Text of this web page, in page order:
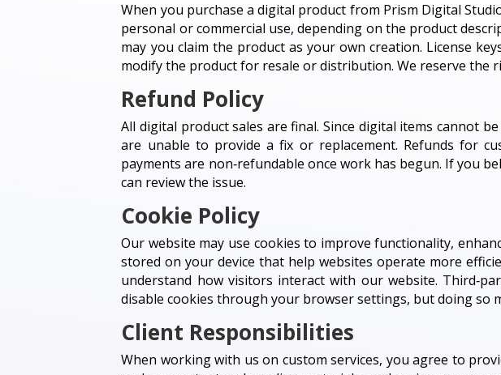
When you purchase a digital product from Prism Digital
personal or commercial use, depending on the product
may you claim the product as your own creation. License
modify the product for resale or distribution. We reserve the
Refund Policy
All digital product sales are final. Since digital items cannot
are unable to provide a fix or replacement. Refunds for
payments are non‑refundable once work has begun. If you
can review the issue.
Cookie Policy
Our website may use cookies to improve functionality,
stored on your device that help websites operate more
understand how visitors interact with our website.
disable cookies through your browser settings, but doing
Client Responsibilities
When working with us on custom services, you agree to